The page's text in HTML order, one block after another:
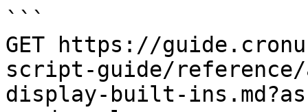
```
GET https://
script-guide/
display-built-